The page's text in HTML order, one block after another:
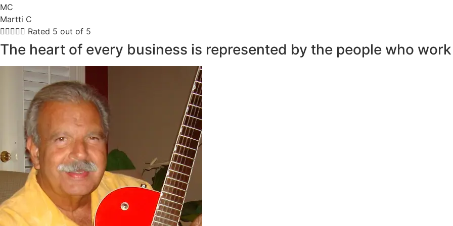
MC
Martti C
 Rated 5 out of 5
The heart of every business is represented by the people who